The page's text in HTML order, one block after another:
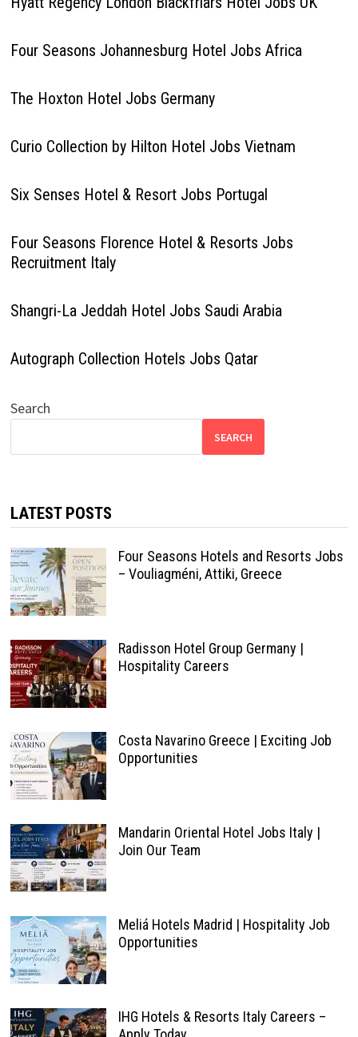
Four Seasons Johannesburg Hotel Jobs Africa
The Hoxton Hotel Jobs Germany
Curio Collection by Hilton Hotel Jobs Vietnam
Six Senses Hotel & Resort Jobs Portugal
Four Seasons Florence Hotel & Resorts Jobs
Recruitment Italy
Shangri-La Jeddah Hotel Jobs Saudi Arabia
Autograph Collection Hotels Jobs Qatar
Search
SEARCH
LATEST POSTS
Four Seasons Hotels and Resorts Jobs
– Vouliagméni, Attiki, Greece
Radisson Hotel Group Germany |
Hospitality Careers
Costa Navarino Greece | Exciting Job
Opportunities
Mandarin Oriental Hotel Jobs Italy |
Join Our Team
Meliá Hotels Madrid | Hospitality Job
Opportunities
IHG Hotels & Resorts Italy Careers –